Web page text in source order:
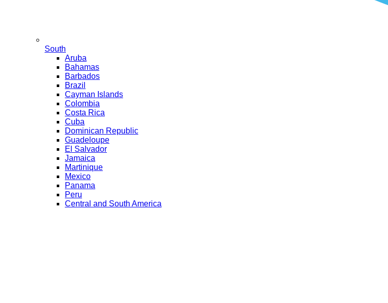
South
Aruba
Bahamas
Barbados
Brazil
Cayman Islands
Colombia
Costa Rica
Cuba
Dominican Republic
Guadeloupe
El Salvador
Jamaica
Martinique
Mexico
Panama
Peru
Central and South America